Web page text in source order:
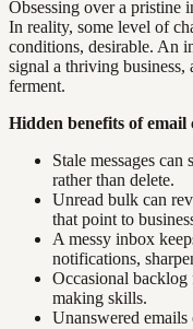
Obsessing over a pristine
In reality, some level of
conditions, desirable. An
signal a thriving
ferment.
Hidden benefits of
Stale messages
rather than delete.
Unread bulk can
that point to
A messy inbox
notifications,
Occasional
making skills.
Unanswered emails